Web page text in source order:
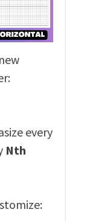
every
Nth